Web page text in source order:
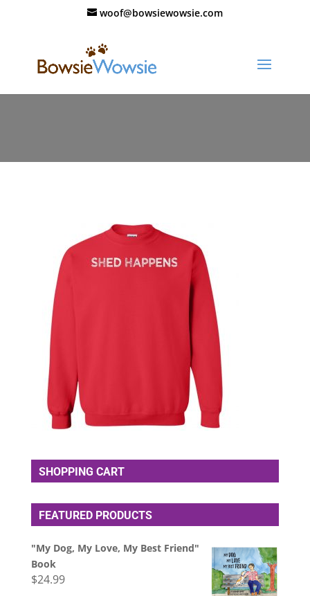
woof@bowsiewowsie.com
SHOPPING CART
FEATURED PRODUCTS
"My Dog, My Love, My Best Friend"
Book
$24.99